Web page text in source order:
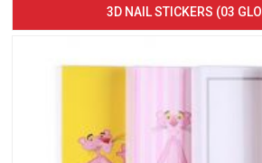
3D NAIL STICKERS (03